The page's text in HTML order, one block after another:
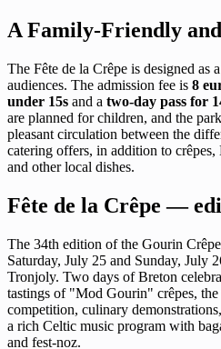
A Family-Friendly
The Fête de la Crêpe is designed as a
audiences. The admission fee is 8
under 15s and a two-day pass for
are planned for children, and the
pleasant circulation between the
catering offers, in addition to crêpes,
and other local dishes.
Fête de la Crêpe —
The 34th edition of the Gourin
Saturday, July 25 and Sunday, July
Tronjoly. Two days of Breton
tastings of "Mod Gourin" crêpes,
competition, culinary
a rich Celtic music program with
and fest-noz.